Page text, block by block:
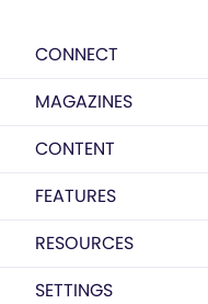
CONNECT
MAGAZINES
CONTENT
FEATURES
RESOURCES
SETTINGS